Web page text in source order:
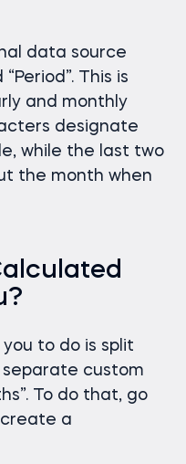
data source
This is
and monthly
designate
while the last two
the month when
to do is split
custom
To do that, go
create a